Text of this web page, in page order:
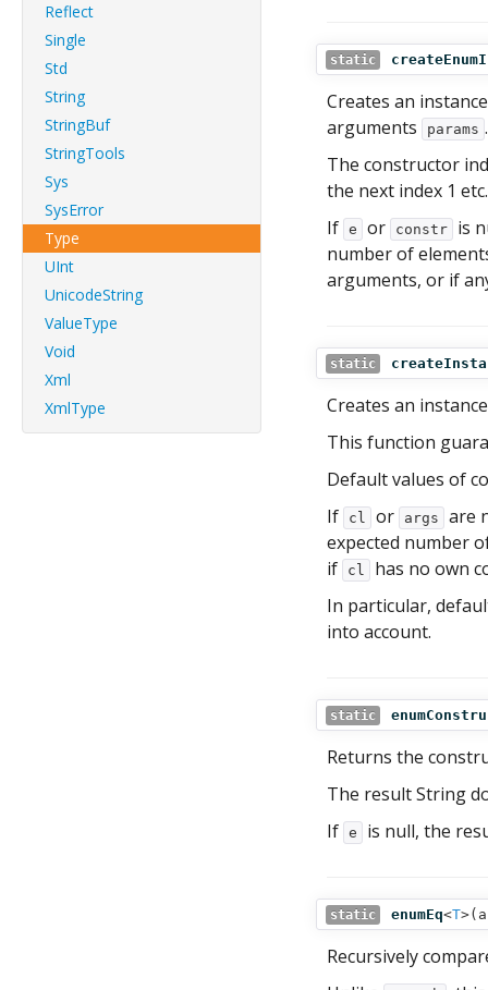
Reflect
Single
Std
String
StringBuf
StringTools
Sys
SysError
Type
UInt
UnicodeString
ValueType
Void
Xml
XmlType
static
Creates an
arguments
params .
The constructor
the next index 1 etc.
If e or constr
is
number of
arguments, or if
static
Creates an
This function
Default values of
If
cl or args
are
expected number
if
cl
has no own
In particular,
into account.
static
Returns the
The result String
If e is null, the
static enumEq<T>(
Recursively